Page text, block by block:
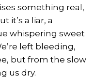
something real,
it’s a liar, a
whispering sweet
left bleeding,
but from the slow
us dry.